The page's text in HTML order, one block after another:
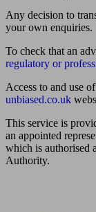
Any decision to
your own enquiries.
To check that an
regulatory or
Access to and use
unbiased.co.uk
This service is
an appointed
which is authorised
Authority.